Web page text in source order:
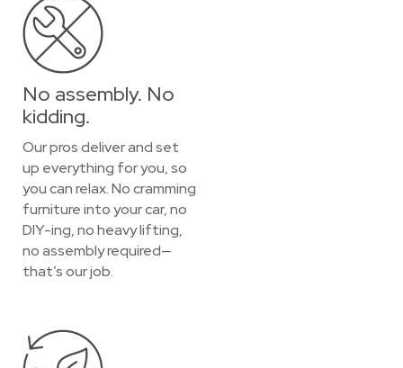
No assembly. No
kidding.
Our pros deliver and set
up everything for you, so
you can relax. No cramming
furniture into your car, no
DIY-ing, no heavy lifting,
no assembly required—
that’s our job.